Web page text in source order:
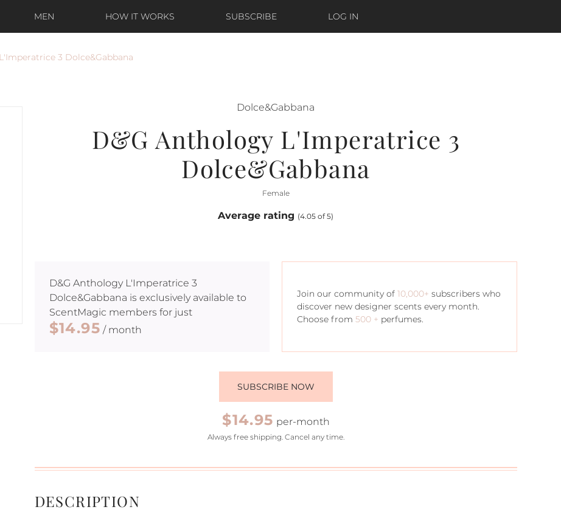
MEN HOW IT WORKS SUBSCRIBE LOG IN
3 Dolce&Gabbana
Dolce&Gabbana
D&G Anthology L'Imperatrice 3
Dolce&Gabbana
Female
Average rating (4.05 of 5)
D&G Anthology L'Imperatrice 3
Dolce&Gabbana is exclusively available to
ScentMagic members for just
$14.95 / month
Join our community of10,000+ subscribers who
discover new designer scents every month.
Choose from500 + perfumes.
SUBSCRIBE NOW
$14.95 per-month
Always free shipping. Cancel any time.
DESCRIPTION